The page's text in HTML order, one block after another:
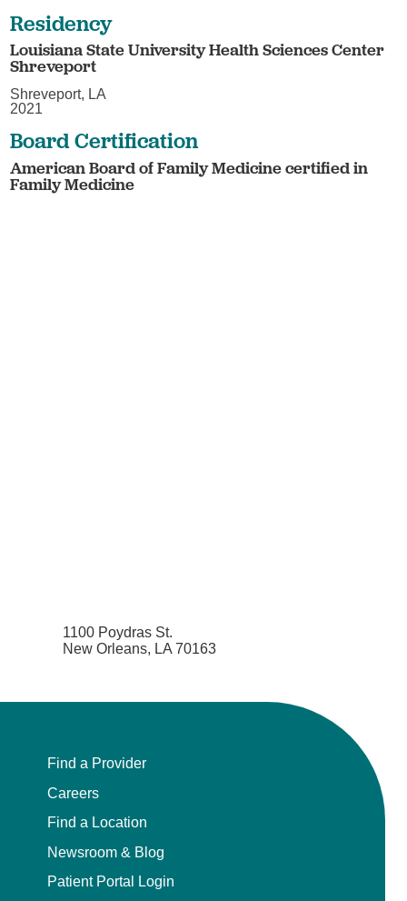
Residency
Louisiana State University Health Sciences Center
Shreveport
Shreveport, LA
2021
Board Certification
American Board of Family Medicine certified in
Family Medicine
1100 Poydras St.
New Orleans, LA 70163
Find a Provider
Careers
Find a Location
Newsroom & Blog
Patient Portal Login